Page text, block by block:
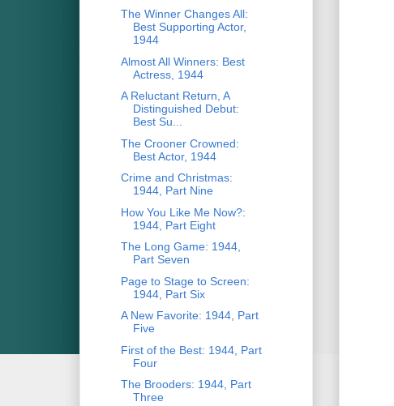
The Winner Changes All:
Best Supporting Actor,
1944
Almost All Winners: Best
Actress, 1944
A Reluctant Return, A
Distinguished Debut:
Best Su...
The Crooner Crowned:
Best Actor, 1944
Crime and Christmas:
1944, Part Nine
How You Like Me Now?:
1944, Part Eight
The Long Game: 1944,
Part Seven
Page to Stage to Screen:
1944, Part Six
A New Favorite: 1944, Part
Five
First of the Best: 1944, Part
Four
The Brooders: 1944, Part
Three